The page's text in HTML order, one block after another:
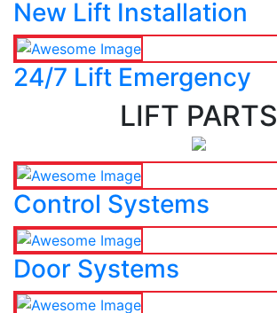
New Lift Installation
24/7 Lift Emergency
LIFT PARTS
Control Systems
Door Systems